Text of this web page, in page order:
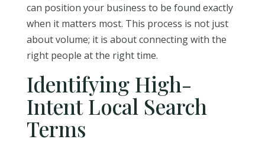
can position your business to be found exactly
when it matters most. This process is not just
about volume; it is about connecting with the
right people at the right time.
Identifying High-
Intent Local Search
Terms